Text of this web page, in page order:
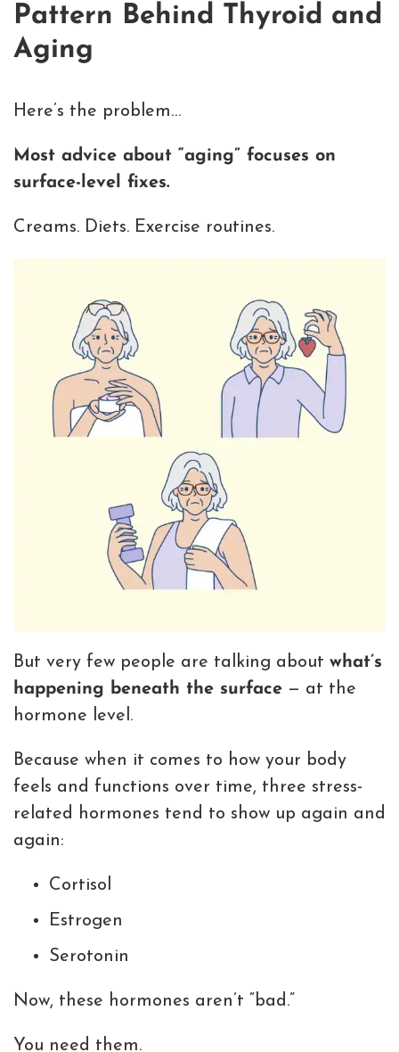
Pattern Behind Thyroid and
Aging
Here’s the problem…
Most advice about “aging” focuses on
surface-level fixes.
Creams. Diets. Exercise routines.
But very few people are talking about what’s
happening beneath the surface — at the
hormone level.
Because when it comes to how your body
feels and functions over time, three stress-
related hormones tend to show up again and
again:
Cortisol
Estrogen
Serotonin
Now, these hormones aren’t “bad.”
You need them.